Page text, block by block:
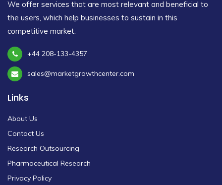
We offer services that are most relevant and beneficial to
the users, which help businesses to sustain in this
competitive market.
+44 208-133-4357
sales@marketgrowthcenter.com
Links
About Us
Contact Us
Research Outsourcing
Pharmaceutical Research
Privacy Policy